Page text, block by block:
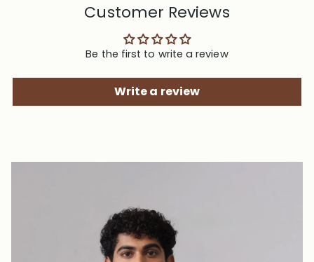
Customer Reviews
Be the first to write a review
Write a review